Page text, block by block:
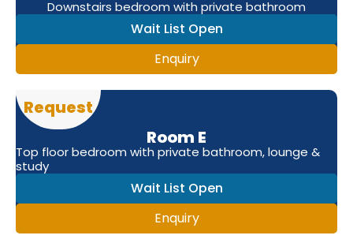
Downstairs bedroom with private bathroom
Wait List Open
Enquiry
Request
Room E
Top floor bedroom with private bathroom, lounge &
study
Wait List Open
Enquiry